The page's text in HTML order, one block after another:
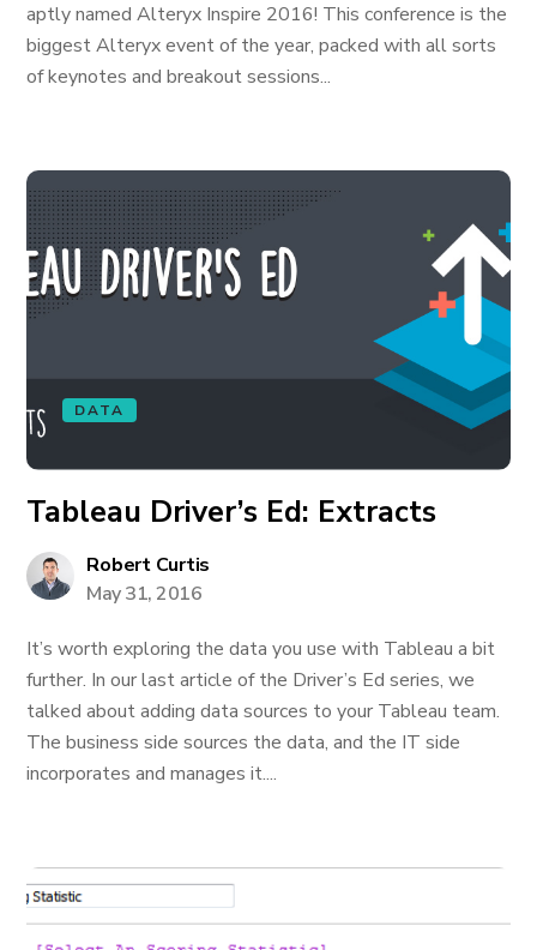
aptly named Alteryx Inspire 2016! This conference is the
biggest Alteryx event of the year, packed with all sorts
of keynotes and breakout sessions...
DATA
Tableau Driver’s Ed: Extracts
Robert Curtis
May 31, 2016
It’s worth exploring the data you use with Tableau a bit
further. In our last article of the Driver’s Ed series, we
talked about adding data sources to your Tableau team.
The business side sources the data, and the IT side
incorporates and manages it....